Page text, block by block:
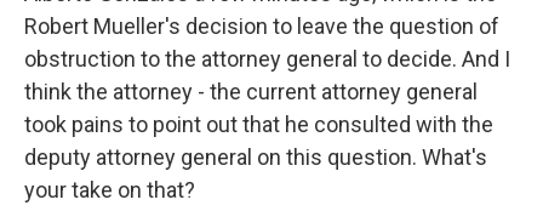
Robert Mueller's decision to leave the question of
obstruction to the attorney general to decide. And I
think the attorney - the current attorney general
took pains to point out that he consulted with the
deputy attorney general on this question. What's
your take on that?